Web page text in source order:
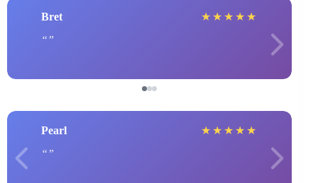
Bret ★ ★ ★ ★ ★
Pearl ★ ★ ★ ★ ★